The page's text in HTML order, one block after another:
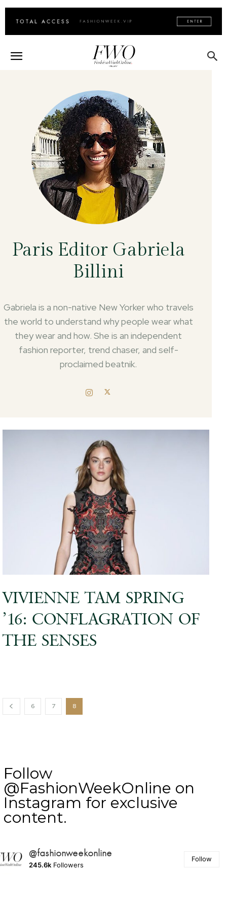
Paris Editor Gabriela
Billini
Gabriela is a non-native New Yorker who travels
the world to understand why people wear what
they wear and how. She is an independent
fashion reporter, trend chaser, and self-
proclaimed beatnik.
VIVIENNE TAM SPRING
’16: CONFLAGRATION OF
THE SENSES
6 7 8
Follow
@FashionWeekOnline on
Instagram for exclusive
content.
@fashionweekonline
245.6k Followers
Follow